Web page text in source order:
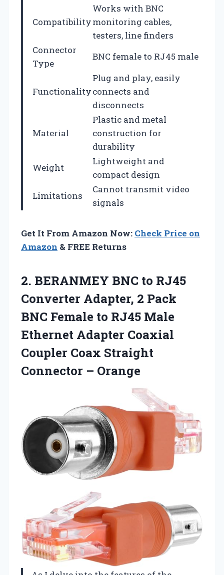
Compatibility
Works with BNC
monitoring cables,
testers, line finders
Connector
Type
BNC female to RJ45 male
Functionality
Plug and play, easily
connects and
disconnects
Material
Plastic and metal
construction for
durability
Weight
Lightweight and
compact design
Limitations
Cannot transmit video
signals
Get It From Amazon Now: Check Price on
Amazon & FREE Returns
2. BERANMEY BNC to RJ45
Converter Adapter, 2 Pack
BNC Female to RJ45 Male
Ethernet Adapter Coaxial
Coupler Coax Straight
Connector – Orange